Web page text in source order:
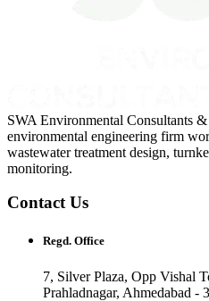
SWA Environmental Consultants
environmental engineering firm
wastewater treatment design,
monitoring.
Contact Us
Regd. Office
7, Silver Plaza, Opp Vishal
Prahladnagar, Ahmedabad -